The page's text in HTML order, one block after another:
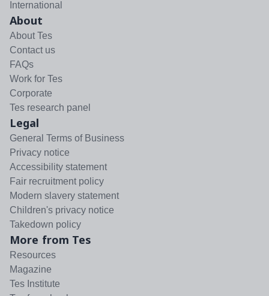
International
About
About Tes
Contact us
FAQs
Work for Tes
Corporate
Tes research panel
Legal
General Terms of Business
Privacy notice
Accessibility statement
Fair recruitment policy
Modern slavery statement
Children's privacy notice
Takedown policy
More from Tes
Resources
Magazine
Tes Institute